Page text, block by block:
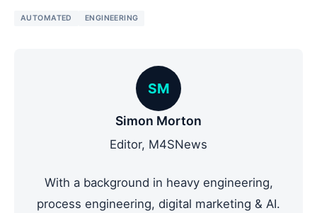
AUTOMATED ENGINEERING
SM
Simon Morton
Editor, M4SNews
With a background in heavy engineering,
process engineering, digital marketing & AI.